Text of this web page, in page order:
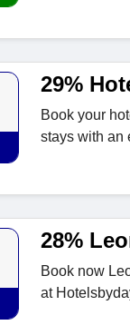
29%
Book your
stays with an
28%
Book now
at